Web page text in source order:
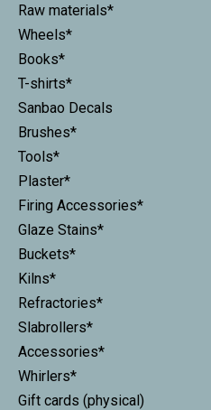
Raw materials*
Wheels*
Books*
T-shirts*
Sanbao Decals
Brushes*
Tools*
Plaster*
Firing Accessories*
Glaze Stains*
Buckets*
Kilns*
Refractories*
Slabrollers*
Accessories*
Whirlers*
Gift cards (physical)